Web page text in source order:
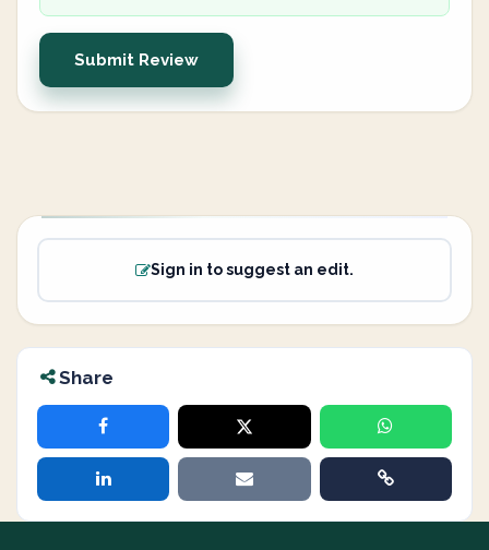
Submit Review
Sign in to suggest an edit.
Share